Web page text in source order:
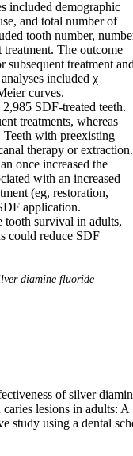
included demographic
and total number of
tooth number,
The outcome
subsequent treatment
included χ
curves.
SDF-treated teeth.
treatments, whereas
with preexisting
therapy or
once increased the
with an increased
(eg, restoration,
application.
tooth survival in adults,
could reduce SDF
diamine fluoride
of silver
lesions in adults: A
study using a dental